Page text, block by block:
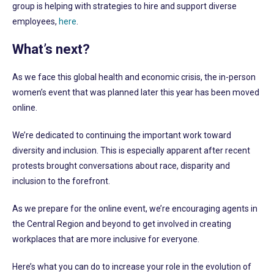
group is helping with strategies to hire and support diverse
employees, here
What’s next?
As we face this global health and economic crisis, the in-person
women’s event that was planned later this year has been moved
online.
We’re dedicated to continuing the important work toward
diversity and inclusion. This is especially apparent after recent
protests brought conversations about race, disparity and
inclusion to the forefront.
As we prepare for the online event, we’re encouraging agents in
the Central Region and beyond to get involved in creating
workplaces that are more inclusive for everyone.
Here’s what you can do to increase your role in the evolution of